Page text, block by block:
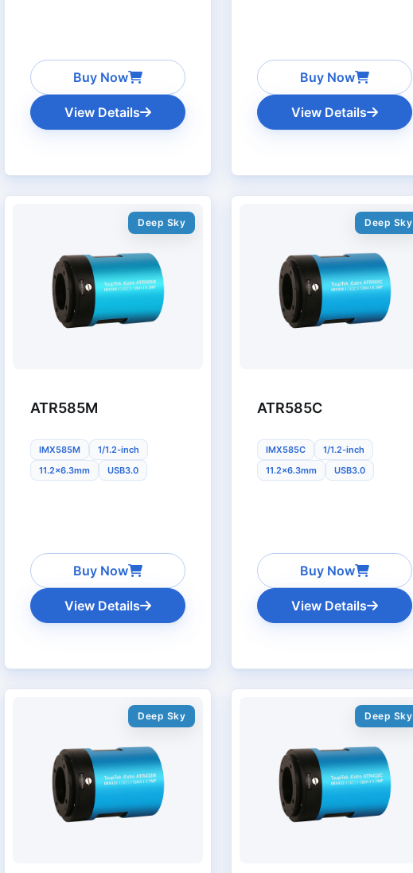
Buy Now
View Details
Buy Now
View Details
Deep Sky
ATR585M
IMX585M
1/1.2-inch
11.2x6.3mm
USB3.0
Buy Now
View Details
Deep Sky
ATR585C
IMX585C
1/1.2-inch
11.2x6.3mm
USB3.0
Buy Now
View Details
Deep Sky Deep Sky